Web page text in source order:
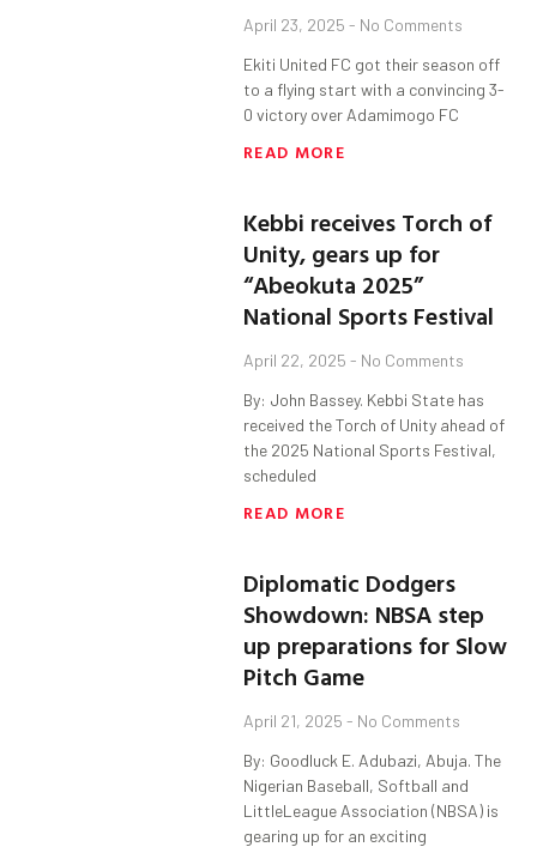
April 23, 2025 No Comments
Ekiti United FC got their season off
to a flying start with a convincing 3-
0 victory over Adamimogo FC
READ MORE
Kebbi receives Torch of
Unity, gears up for
“Abeokuta 2025”
National Sports Festival
April 22, 2025 No Comments
By: John Bassey. Kebbi State has
received the Torch of Unity ahead of
the 2025 National Sports Festival,
scheduled
READ MORE
Diplomatic Dodgers
Showdown: NBSA step
up preparations for Slow
Pitch Game
April 21, 2025 No Comments
By: Goodluck E. Adubazi, Abuja. The
Nigerian Baseball, Softball and
LittleLeague Association (NBSA) is
gearing up for an exciting